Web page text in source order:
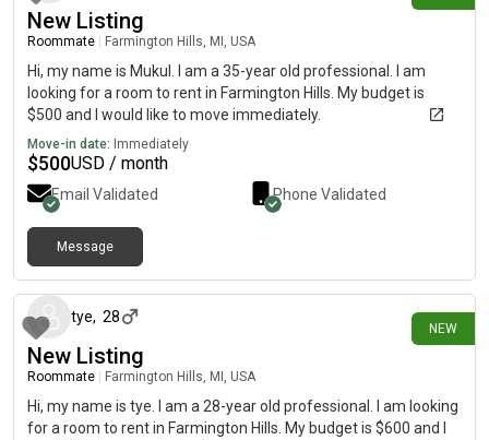
New Listing
Roommate Farmington Hills, MI, USA
Hi, my name is Mukul. I am a 35-year old professional. I am
looking for a room to rent in Farmington Hills. My budget is
$500 and I would like to move immediately.
Move-in date: Immediately
$500USD / month
Email Validated Phone Validated
Message
NEW
tye, 28
New Listing
Roommate Farmington Hills, MI, USA
Hi, my name is tye. I am a 28-year old professional. I am looking
for a room to rent in Farmington Hills. My budget is $600 and I